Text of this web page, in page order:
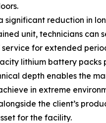
reduction in
unit, technicians
for extended
lithium battery
depth enables the
in extreme
the client’s
for the facility.